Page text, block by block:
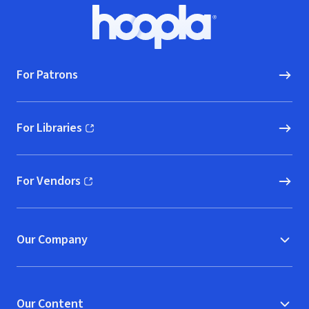
Hoopla logo, Go to homepage
For Patrons
For Libraries
(opens in new window)
For Vendors
(opens in new window)
Our Company
Our Content